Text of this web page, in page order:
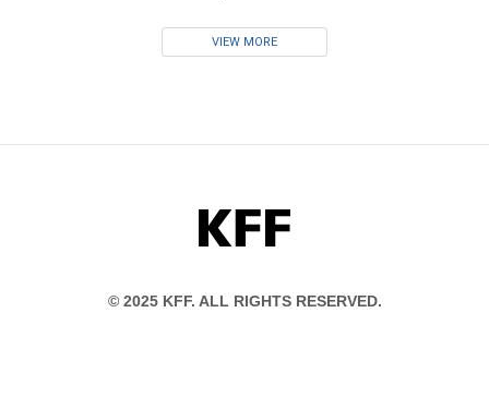
VIEW MORE
KFF
© 2025 KFF. ALL RIGHTS RESERVED.